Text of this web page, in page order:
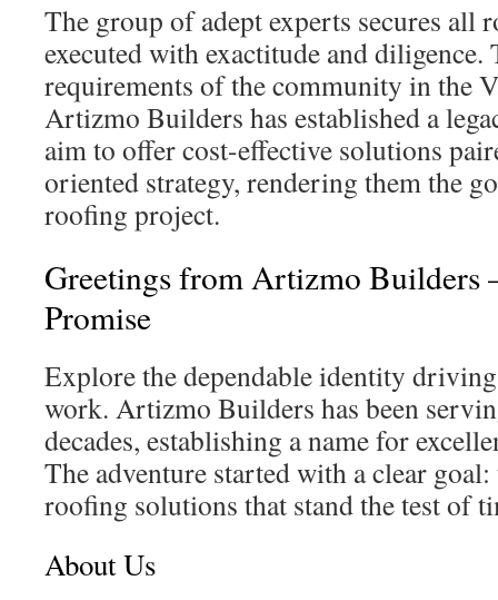
The group of adept experts secures all
executed with exactitude and diligence.
requirements of the community in the
Artizmo Builders has established a
aim to offer cost-effective solutions
oriented strategy, rendering them the
roofing project.
Greetings from Artizmo Builders
Promise
Explore the dependable identity
work. Artizmo Builders has been
decades, establishing a name for
The adventure started with a clear
roofing solutions that stand the test of
About Us